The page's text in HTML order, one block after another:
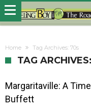
Home Tag Archives: 70s
TAG
Margaritaville: A
Buffett